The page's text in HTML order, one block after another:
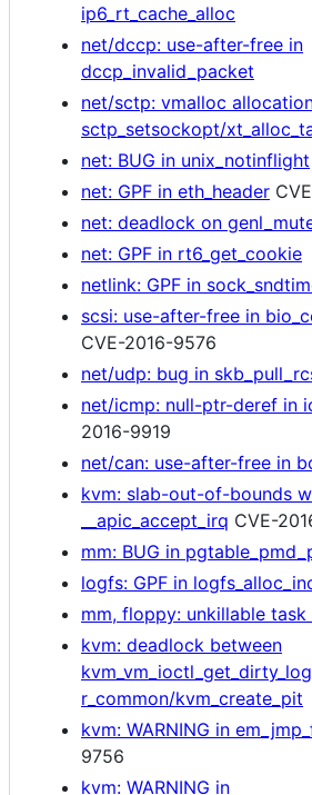
ip6_rt_cache_alloc
net/dccp: use-after-free in
dccp_invalid_packet
net/sctp: vmalloc
sctp_setsockopt/
net: BUG in unix_notinflight
net: GPF in eth_header
net: deadlock on
net: GPF in rt6_get_cookie
netlink: GPF in
scsi: use-after-free in
CVE-2016-9576
net/udp: bug in
net/icmp: null-ptr-deref in
2016-9919
net/can: use-after-free in
kvm: slab-out-of-bounds
__apic_accept_irq CVE-
mm: BUG in
logfs: GPF in
mm, floppy: unkillable
kvm: deadlock between
r_common/kvm_create_pit
kvm: WARNING in
9756
kvm: WARNING in